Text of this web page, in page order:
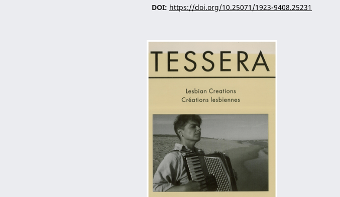
DOI: https://doi.org/10.25071/1923-9408.25231